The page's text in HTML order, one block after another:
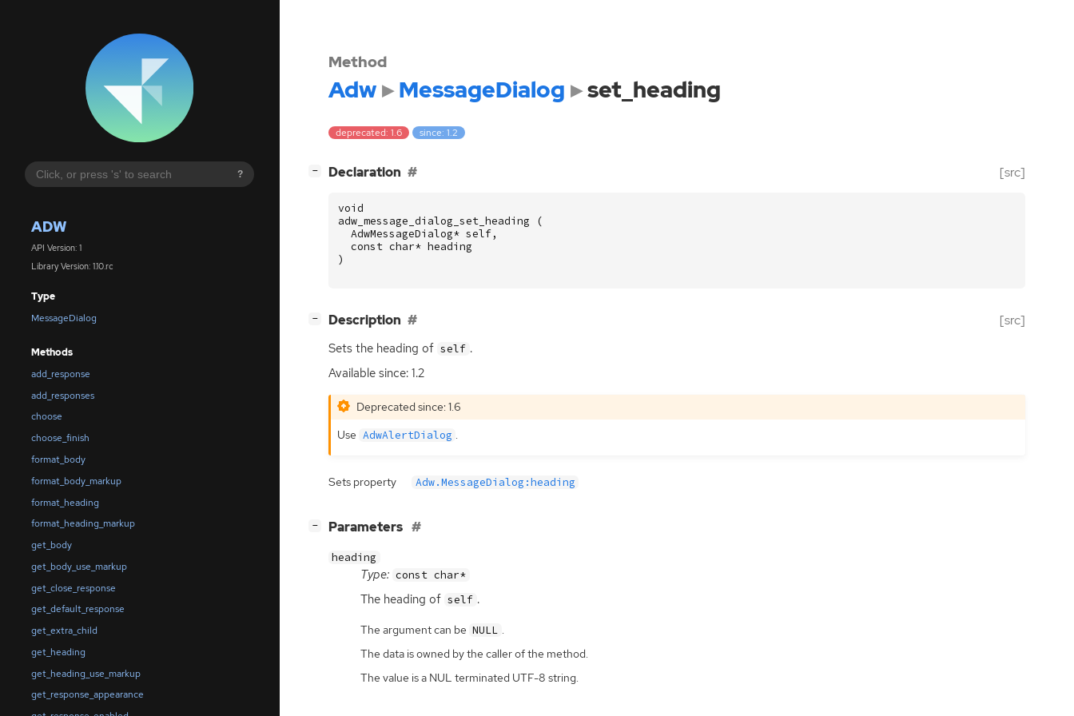
?
ADW
API Version: 1
Library Version: 1.10.rc
Type
MessageDialog
Methods
add_response
add_responses
choose
choose_finish
format_body
format_body_markup
format_heading
format_heading_markup
get_body
get_body_use_markup
get_close_response
get_default_response
get_extra_child
get_heading
get_heading_use_markup
get_response_appearance
Method
Adw MessageDialog set_heading
deprecated: 1.6 since: 1.2
− Declaration [src]
void
adw_message_dialog_set_heading
(
AdwMessageDialog* self,
const char* heading
)
− Description [src]
Sets the heading of self .
Available since: 1.2
Deprecated since: 1.6
Use AdwAlertDialog
Sets property Adw.MessageDialog:heading
− Parameters
heading
Type: const char*
The heading of self .
The argument can be NULL
The data is owned by the caller of the method.
The value is a NUL terminated UTF-8 string.